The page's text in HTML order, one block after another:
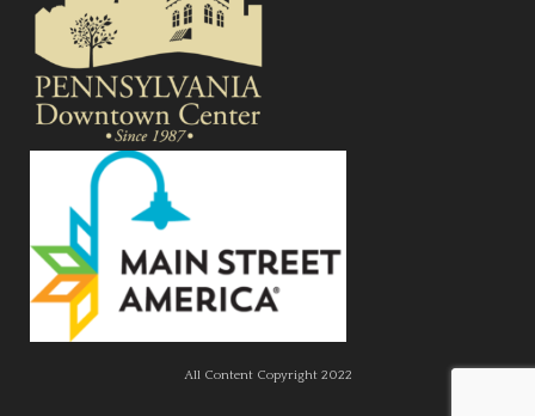
All Content Copyright 2022